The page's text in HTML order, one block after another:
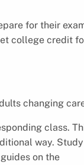
for their
college credit
changing
class.
way.
on the